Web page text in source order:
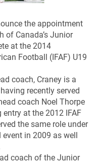
the appointment
of Canada’s Junior
at the 2014
Football (IFAF) U19
coach, Craney is a
recently served
coach Noel Thorpe
entry at the 2012 IFAF
the same role under
in 2009 as well
coach of the Junior